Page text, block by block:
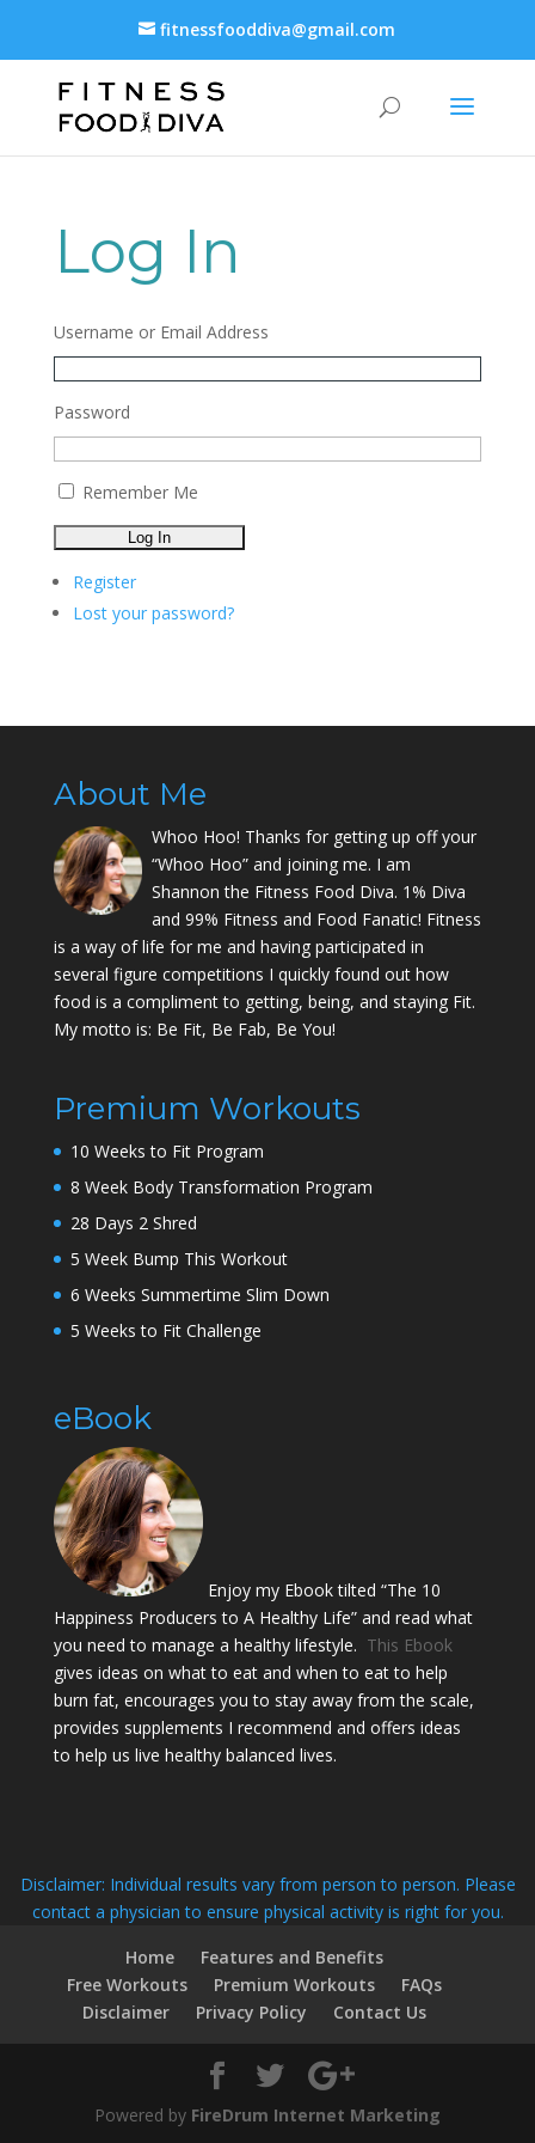
fitnessfooddiva@gmail.com
Log In
Username or Email Address
Password
Remember Me
Register
Lost your password?
About Me
Whoo Hoo! Thanks for getting up off your
“Whoo Hoo” and joining me. I am
Shannon the Fitness Food Diva. 1% Diva
and 99% Fitness and Food Fanatic! Fitness
is a way of life for me and having participated in
several figure competitions I quickly found out how
food is a compliment to getting, being, and staying Fit.
My motto is: Be Fit, Be Fab, Be You!
Premium Workouts
10 Weeks to Fit Program
8 Week Body Transformation Program
28 Days 2 Shred
5 Week Bump This Workout
6 Weeks Summertime Slim Down
5 Weeks to Fit Challenge
eBook
Enjoy my Ebook tilted “The 10
Happiness Producers to A Healthy Life” and read what
you need to manage a healthy lifestyle. This Ebook
gives ideas on what to eat and when to eat to help
burn fat, encourages you to stay away from the scale,
provides supplements I recommend and offers ideas
to help us live healthy balanced lives.
Disclaimer: Individual results vary from person to person. Please
contact a physician to ensure physical activity is right for you.
Home
Features and Benefits
Free Workouts
Premium Workouts
FAQs
Disclaimer
Privacy Policy Contact Us
Powered by FireDrum Internet Marketing